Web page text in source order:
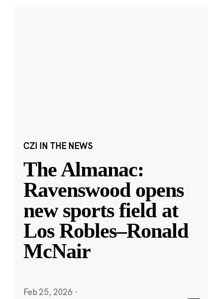
CZI IN THE NEWS
The Almanac:
Ravenswood opens
new sports field at
Los Robles–Ronald
McNair
Feb 25, 2026 ·